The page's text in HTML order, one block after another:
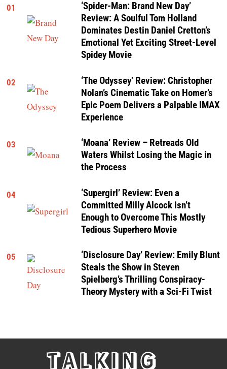
01
‘Spider-Man: Brand New Day’
Review: A Soulful Tom Holland
Dominates Destin Daniel Cretton’s
Emotional Yet Exciting Street-Level
Spidey Movie
02
‘The Odyssey’ Review: Christopher
Nolan’s Cinematic Take on Homer’s
Epic Poem Delivers a Palpable IMAX
Experience
03
‘Moana’ Review – Retreads Old
Waters Whilst Losing the Magic in
the Process
04
‘Supergirl’ Review: Even a
Committed Milly Alcock isn’t
Enough to Overcome This Mostly
Tedious Superhero Movie
05
‘Disclosure Day’ Review: Emily Blunt
Steals the Show in Steven
Spielberg’s Thrilling Conspiracy-
Theory Mystery with a Sci-Fi Twist
TALKING